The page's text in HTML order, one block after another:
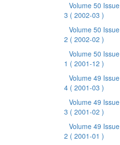
Volume 50 Issue
3 ( 2002-03 )
Volume 50 Issue
2 ( 2002-02 )
Volume 50 Issue
1 ( 2001-12 )
Volume 49 Issue
4 ( 2001-03 )
Volume 49 Issue
3 ( 2001-02 )
Volume 49 Issue
2 ( 2001-01 )